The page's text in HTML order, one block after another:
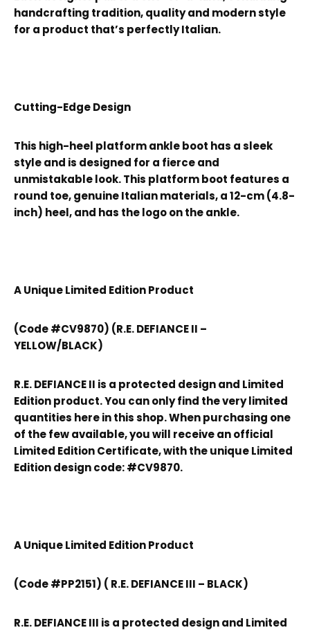
handcrafting tradition, quality and modern style
for a product that’s perfectly Italian.
Cutting-Edge Design
This high-heel platform ankle boot has a sleek
style and is designed for a fierce and
unmistakable look. This platform boot features a
round toe, genuine Italian materials, a 12-cm (4.8-
inch) heel, and has the logo on the ankle.
A Unique Limited Edition Product
(Code #CV9870) (R.E. DEFIANCE II –
YELLOW/BLACK)
R.E. DEFIANCE II is a protected design and Limited
Edition product. You can only find the very limited
quantities here in this shop. When purchasing one
of the few available, you will receive an official
Limited Edition Certificate, with the unique Limited
Edition design code: #CV9870.
A Unique Limited Edition Product
(Code #PP2151) ( R.E. DEFIANCE III – BLACK)
R.E. DEFIANCE III is a protected design and Limited